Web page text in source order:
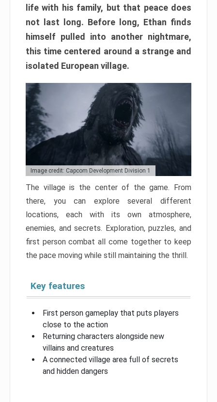
life with his family, but that peace does
not last long. Before long, Ethan finds
himself pulled into another nightmare,
this time centered around a strange and
isolated European village.
Image credit: Capcom Development Division 1
The village is the center of the game. From
there, you can explore several different
locations, each with its own atmosphere,
enemies, and secrets. Exploration, puzzles, and
first person combat all come together to keep
the pace moving while still maintaining the thrill.
Key features
First person gameplay that puts players
close to the action
Returning characters alongside new
villains and creatures
A connected village area full of secrets
and hidden dangers